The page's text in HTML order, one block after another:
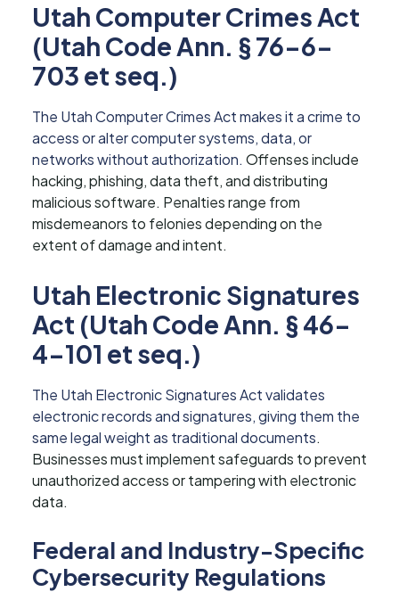
Utah Computer Crimes Act
(Utah Code Ann. § 76-6-
703 et seq.)
The Utah Computer Crimes Act makes it a crime to
access or alter computer systems, data, or
networks without authorization. Offenses include
hacking, phishing, data theft, and distributing
malicious software. Penalties range from
misdemeanors to felonies depending on the
extent of damage and intent.
Utah Electronic Signatures
Act (Utah Code Ann. § 46-
4-101 et seq.)
The Utah Electronic Signatures Act validates
electronic records and signatures, giving them the
same legal weight as traditional documents.
Businesses must implement safeguards to prevent
unauthorized access or tampering with electronic
data.
Federal and Industry-Specific
Cybersecurity Regulations